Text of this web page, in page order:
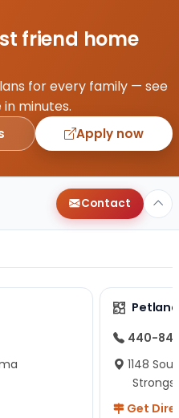
friend home
for every family — see
minutes.
Apply now
Contact
440-
1148
Get